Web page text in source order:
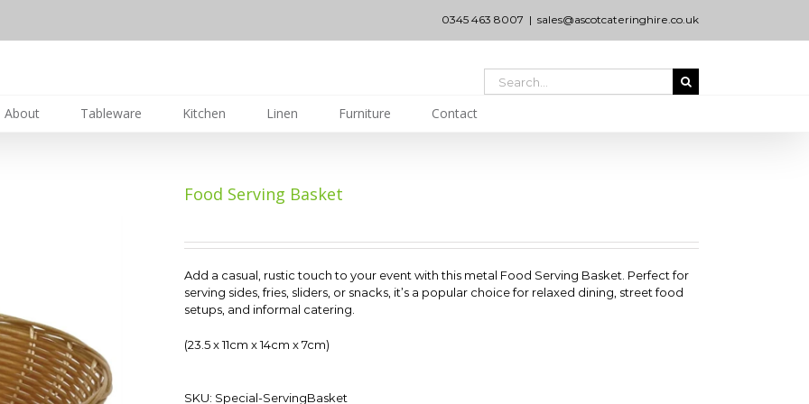
0345 463 8007 | sales@ascotcateringhire.co.uk
Search
for:
About Tableware Kitchen Linen Furniture Contact
Food Serving Basket
Add a casual, rustic touch to your event with this metal Food Serving Basket. Perfect for
serving sides, fries, sliders, or snacks, it’s a popular choice for relaxed dining, street food
setups, and informal catering.
(23.5 x 11cm x 14cm x 7cm)
SKU: Special-ServingBasket